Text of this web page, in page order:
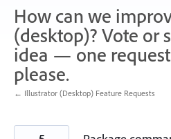
How can we
(desktop)? Vote or
idea — one
please.
← Illustrator (Desktop) Feature Requests